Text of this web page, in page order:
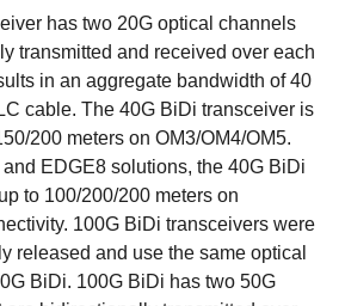
has two 20G optical channels
transmitted and received over each
in an aggregate bandwidth of 40
cable. The 40G BiDi transceiver is
200 meters on OM3/OM4/OM5.
EDGE8 solutions, the 40G BiDi
to 100/200/200 meters on
100G BiDi transceivers were
released and use the same optical
BiDi. 100G BiDi has two 50G